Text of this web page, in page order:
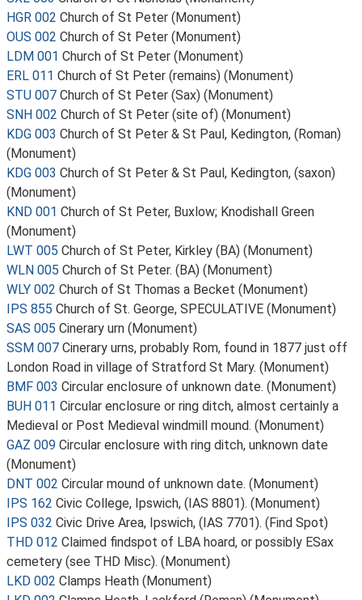
HGR 002 Church of St Peter (Monument)
OUS 002 Church of St Peter (Monument)
LDM 001 Church of St Peter (Monument)
ERL 011 Church of St Peter (remains) (Monument)
STU 007 Church of St Peter (Sax) (Monument)
SNH 002 Church of St Peter (site of) (Monument)
KDG 003 Church of St Peter & St Paul, Kedington, (Roman)
(Monument)
KDG 003 Church of St Peter & St Paul, Kedington, (saxon)
(Monument)
KND 001 Church of St Peter, Buxlow; Knodishall Green
(Monument)
LWT 005 Church of St Peter, Kirkley (BA) (Monument)
WLN 005 Church of St Peter. (BA) (Monument)
WLY 002 Church of St Thomas a Becket (Monument)
IPS 855 Church of St. George, SPECULATIVE (Monument)
SAS 005 Cinerary urn (Monument)
SSM 007 Cinerary urns, probably Rom, found in 1877 just off
London Road in village of Stratford St Mary. (Monument)
BMF 003 Circular enclosure of unknown date. (Monument)
BUH 011 Circular enclosure or ring ditch, almost certainly a
Medieval or Post Medieval windmill mound. (Monument)
GAZ 009 Circular enclosure with ring ditch, unknown date
(Monument)
DNT 002 Circular mound of unknown date. (Monument)
IPS 162 Civic College, Ipswich, (IAS 8801). (Monument)
IPS 032 Civic Drive Area, Ipswich, (IAS 7701). (Find Spot)
THD 012 Claimed findspot of LBA hoard, or possibly ESax
cemetery (see THD Misc). (Monument)
LKD 002 Clamps Heath (Monument)